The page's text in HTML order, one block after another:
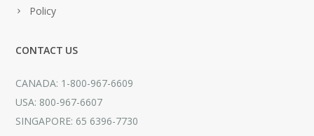
Policy
CONTACT US
CANADA: 1-800-967-6609
USA: 800-967-6607
SINGAPORE: 65 6396-7730